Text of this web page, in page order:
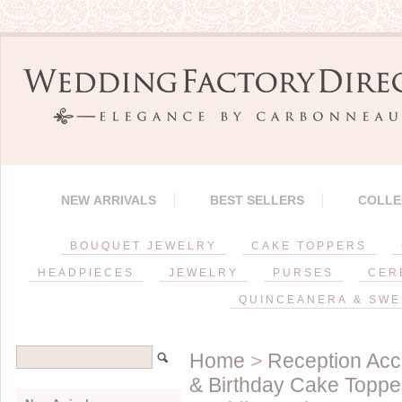
NEW ARRIVALS BEST SELLERS
BOUQUET JEWELRY CAKE TOPPERS
HEADPIECES JEWELRY PURSES
QUINCEANERA &
Home > Reception
& Birthday Cake